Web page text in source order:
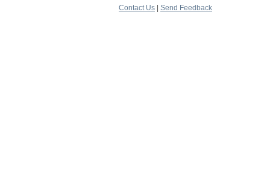
Contact Us
Send Feedback